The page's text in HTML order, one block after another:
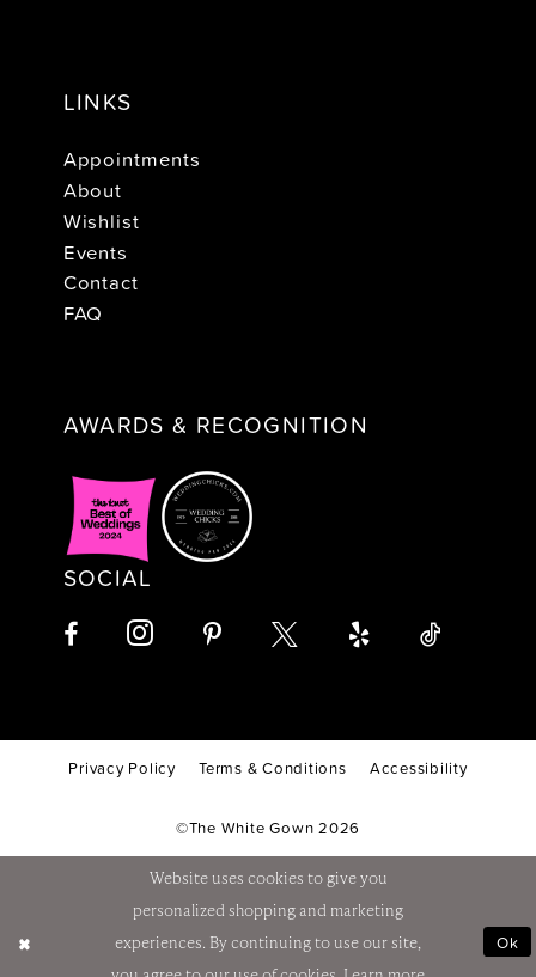
LINKS
Appointments
About
Wishlist
Events
Contact
FAQ
AWARDS & RECOGNITION
SOCIAL
Privacy Policy Terms & Conditions Accessibility
©The White Gown 2026
Website uses cookies to give you
personalized shopping and marketing
experiences. By continuing to use our site,
Ok